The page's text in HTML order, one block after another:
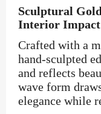
Sculptural
Interior Impact
Crafted with a
hand-sculpted
and reflects
wave form
elegance while